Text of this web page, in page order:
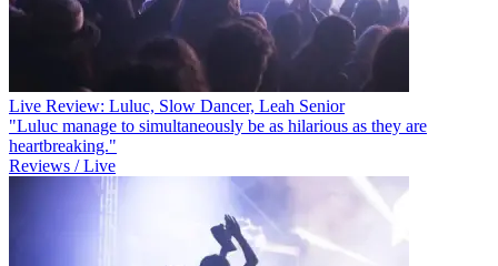
Live Review: Luluc, Slow Dancer, Leah Senior
"Luluc manage to simultaneously be as hilarious as they are
heartbreaking."
Reviews / Live